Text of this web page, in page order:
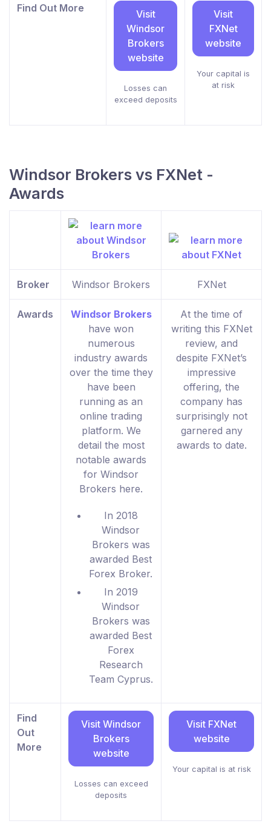
Find Out More
Visit
Windsor
Brokers
website
Losses can
exceed deposits
Visit
FXNet
website
Your capital is
at risk
Windsor Brokers vs FXNet -
Awards
Broker Windsor Brokers FXNet
Awards
Windsor Brokers
have won
numerous
industry awards
over the time they
have been
running as an
online trading
platform. We
detail the most
notable awards
for Windsor
Brokers here.
In 2018
Windsor
Brokers was
awarded Best
Forex Broker.
In 2019
Windsor
Brokers was
awarded Best
Forex
Research
Team Cyprus.
At the time of
writing this FXNet
review, and
despite FXNet’s
impressive
offering, the
company has
surprisingly not
garnered any
awards to date.
Find
Out
More
Visit Windsor
Brokers
website
Losses can exceed
deposits
Visit FXNet
website
Your capital is at risk